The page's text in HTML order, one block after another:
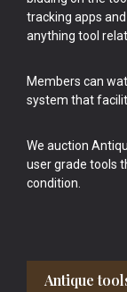
tracking apps
anything tool
Members can
system that
We auction
user grade tools
condition.
Antique